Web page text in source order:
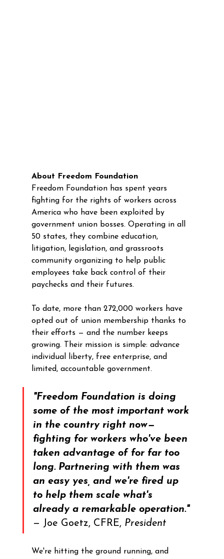
About Freedom Foundation
Freedom Foundation has spent years
fighting for the rights of workers across
America who have been exploited by
government union bosses. Operating in all
50 states, they combine education,
litigation, legislation, and grassroots
community organizing to help public
employees take back control of their
paychecks and their futures.
To date, more than 272,000 workers have
opted out of union membership thanks to
their efforts — and the number keeps
growing. Their mission is simple: advance
individual liberty, free enterprise, and
limited, accountable government.
"Freedom Foundation is doing
some of the most important work
in the country right now—
fighting for workers who've been
taken advantage of for far too
long. Partnering with them was
an easy yes, and we're fired up
to help them scale what's
already a remarkable operation."
— Joe Goetz, CFRE, President
We're hitting the ground running, and